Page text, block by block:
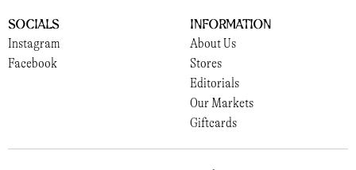
Socials
Instagram
Facebook
Information
About Us
Stores
Editorials
Our Markets
Giftcards